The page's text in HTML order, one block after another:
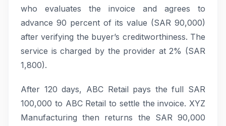
who evaluates the invoice and agrees to
advance 90 percent of its value (SAR 90,000)
after verifying the buyer’s creditworthiness. The
service is charged by the provider at 2% (SAR
1,800).
After 120 days, ABC Retail pays the full SAR
100,000 to ABC Retail to settle the invoice. XYZ
Manufacturing then returns the SAR 90,000